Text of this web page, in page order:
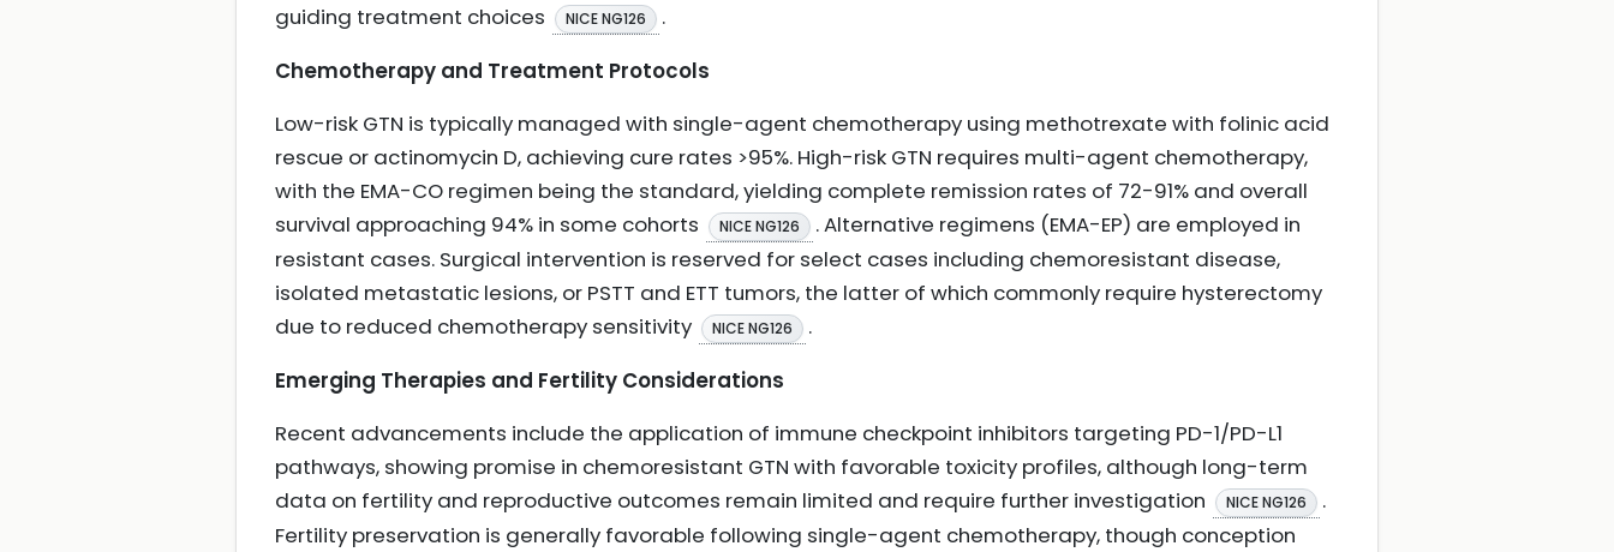
guiding treatment choices
NICE NG126
.
Chemotherapy and Treatment Protocols
Low-risk GTN is typically managed with single-agent chemotherapy using methotrexate with folinic acid
rescue or actinomycin D, achieving cure rates >95%. High-risk GTN requires multi-agent chemotherapy,
with the EMA-CO regimen being the standard, yielding complete remission rates of 72-91% and overall
survival approaching 94% in some cohorts
NICE NG126
. Alternative regimens (EMA-EP) are employed in
resistant cases. Surgical intervention is reserved for select cases including chemoresistant disease,
isolated metastatic lesions, or PSTT and ETT tumors, the latter of which commonly require hysterectomy
due to reduced chemotherapy sensitivity
NICE NG126
.
Emerging Therapies and Fertility Considerations
Recent advancements include the application of immune checkpoint inhibitors targeting PD-1/PD-L1
pathways, showing promise in chemoresistant GTN with favorable toxicity profiles, although long-term
data on fertility and reproductive outcomes remain limited and require further investigation
NICE NG126
.
Fertility preservation is generally favorable following single-agent chemotherapy, though conception